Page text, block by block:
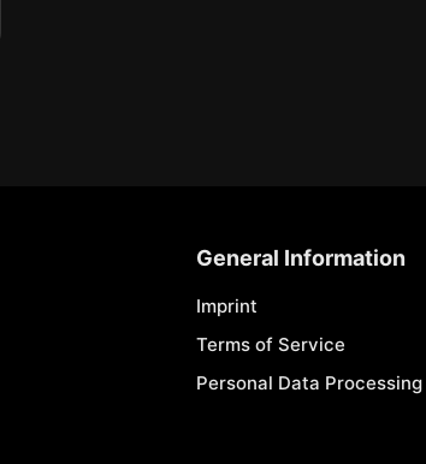
General Information
Imprint
Terms of Service
Personal Data